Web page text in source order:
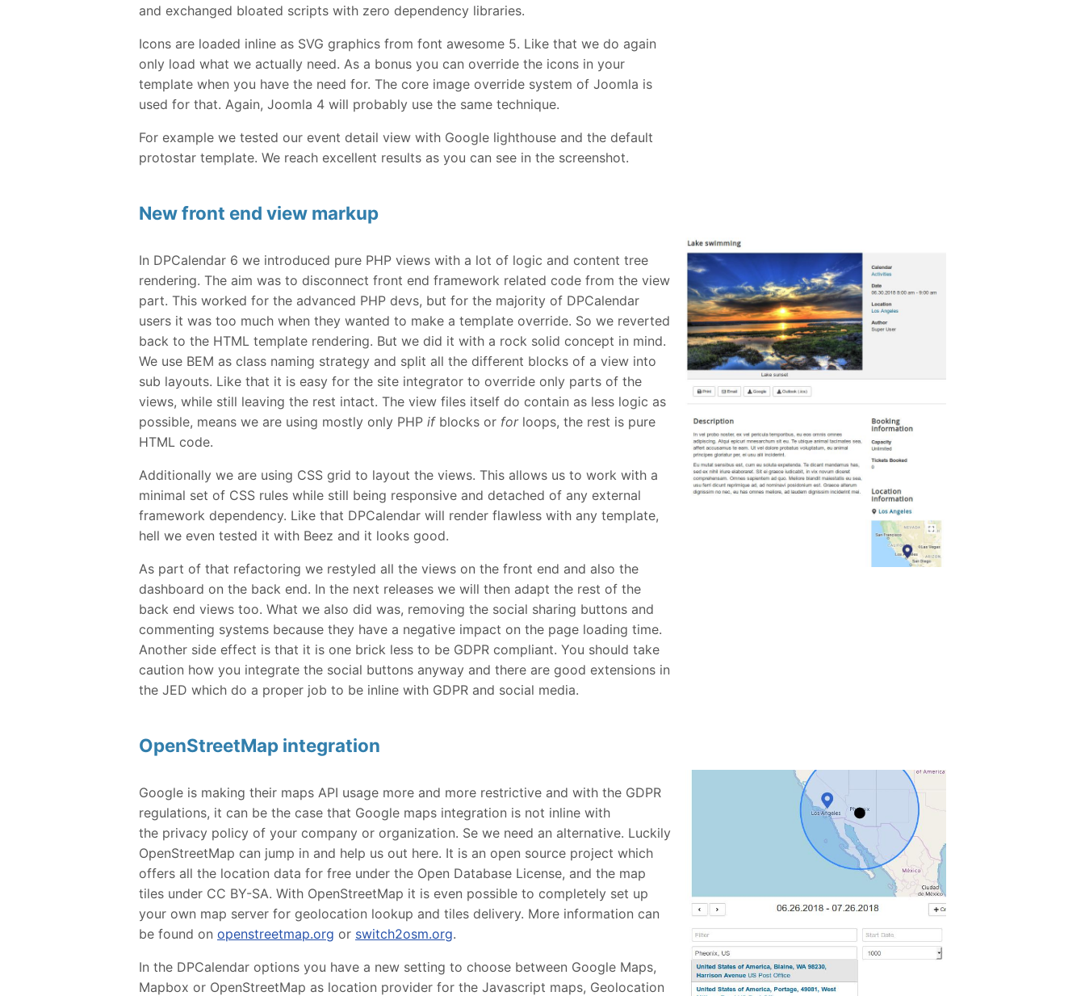
and exchanged bloated scripts with zero dependency libraries.
Icons are loaded inline as SVG graphics from font awesome 5. Like that we do again
only load what we actually need. As a bonus you can override the icons in your
template when you have the need for. The core image override system of Joomla is
used for that. Again, Joomla 4 will probably use the same technique.
For example we tested our event detail view with Google lighthouse and the default
protostar template. We reach excellent results as you can see in the screenshot.
New front end view markup
In DPCalendar 6 we introduced pure PHP views with a lot of logic and content tree
rendering. The aim was to disconnect front end framework related code from the view
part. This worked for the advanced PHP devs, but for the majority of DPCalendar
users it was too much when they wanted to make a template override. So we reverted
back to the HTML template rendering. But we did it with a rock solid concept in mind.
We use BEM as class naming strategy and split all the different blocks of a view into
sub layouts. Like that it is easy for the site integrator to override only parts of the
views, while still leaving the rest intact. The view files itself do contain as less logic as
possible, means we are using mostly only PHP ifblocks or forloops, the rest is pure
HTML code.
Additionally we are using CSS grid to layout the views. This allows us to work with a
minimal set of CSS rules while still being responsive and detached of any external
framework dependency. Like that DPCalendar will render flawless with any template,
hell we even tested it with Beez and it looks good.
As part of that refactoring we restyled all the views on the front end and also the
dashboard on the back end. In the next releases we will then adapt the rest of the
back end views too. What we also did was, removing the social sharing buttons and
commenting systems because they have a negative impact on the page loading time.
Another side effect is that it is one brick less to be GDPR compliant. You should take
caution how you integrate the social buttons anyway and there are good extensions in
the JED which do a proper job to be inline with GDPR and social media.
OpenStreetMap integration
Google is making their maps API usage more and more restrictive and with the GDPR
regulations, it can be the case that Google maps integration is not inline with
the privacy policy of your company or organization. Se we need an alternative. Luckily
OpenStreetMap can jump in and help us out here. It is an open source project which
offers all the location data for free under the Open Database License, and the map
tiles under CC BY-SA. With OpenStreetMap it is even possible to completely set up
your own map server for geolocation lookup and tiles delivery. More information can
be found on openstreetmap.org or switch2osm.org.
In the DPCalendar options you have a new setting to choose between Google Maps,
Mapbox or OpenStreetMap as location provider for the Javascript maps, Geolocation